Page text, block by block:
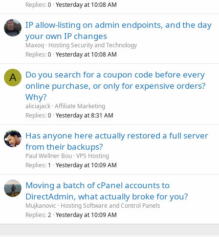
Replies 0 Yesterday at 10:08 AM
IP allow-listing on admin endpoints, and the day
your own IP changes
Maxoq Hosting Security and Technology
Replies 0 Yesterday at 10:08 AM
A
Do you search for a coupon code before every
online purchase, or only for expensive orders?
Why?
aliciajack Affiliate Marketing
Replies 0 Yesterday at 8:31 AM
Has anyone here actually restored a full server
from their backups?
Paul Wellner Bou VPS Hosting
Replies 1 Yesterday at 10:09 AM
Moving a batch of cPanel accounts to
DirectAdmin, what actually broke for you?
Mujkanovic
Hosting Software and Control Panels
Replies 2 Yesterday at 10:09 AM